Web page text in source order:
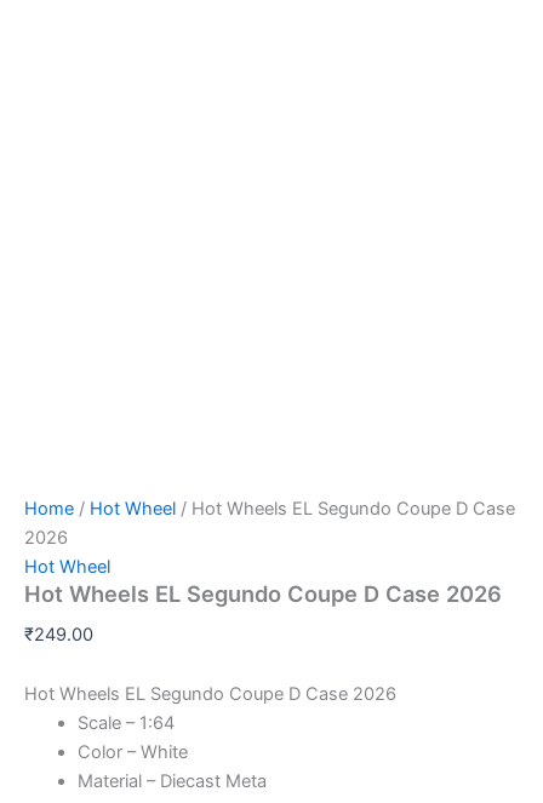
Home / Hot Wheel / Hot Wheels EL Segundo Coupe D Case
2026
Hot Wheel
Hot Wheels EL Segundo Coupe D Case 2026
₹249.00
Hot Wheels EL Segundo Coupe D Case 2026
Scale – 1:64
Color – White
Material – Diecast Meta